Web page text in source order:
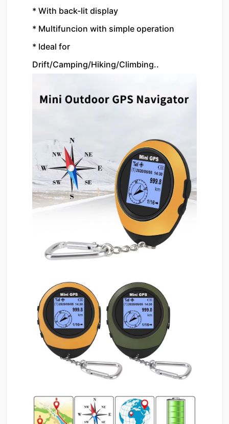
* With back-lit display
* Multifuncion with simple operation
* Ideal for
Drift/Camping/Hiking/Climbing..